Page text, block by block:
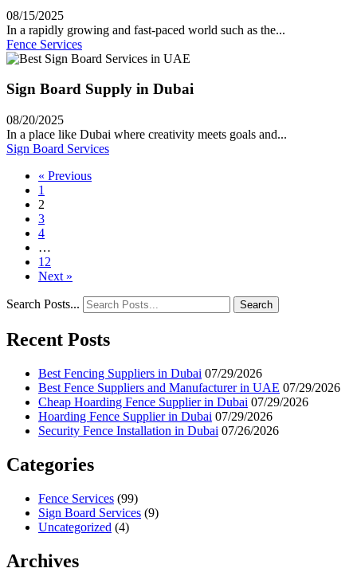
08/15/2025
In a rapidly growing and fast-paced world such as the...
Fence Services
Sign Board Supply in Dubai
08/20/2025
In a place like Dubai where creativity meets goals and...
Sign Board Services
« Previous
1
2
3
4
…
12
Next »
Search Posts... Search
Recent Posts
Best Fencing Suppliers in Dubai 07/29/2026
Best Fence Suppliers and Manufacturer in UAE 07/29/2026
Cheap Hoarding Fence Supplier in Dubai 07/29/2026
Hoarding Fence Supplier in Dubai 07/29/2026
Security Fence Installation in Dubai 07/26/2026
Categories
Fence Services (99)
Sign Board Services (9)
Uncategorized (4)
Archives